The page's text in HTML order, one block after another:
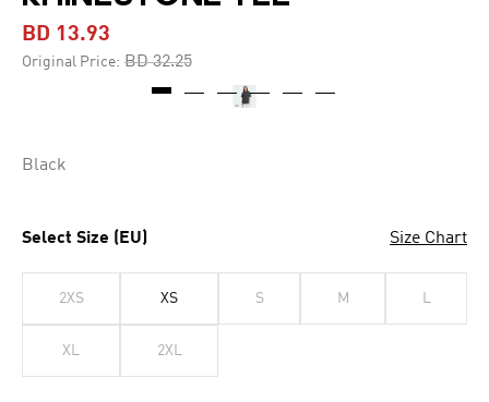
BD 13.93
Original Price: Price reduced from
BD 32.25to
Black
Select Size (EU) Size Chart
2XS XS S M L
XL 2XL